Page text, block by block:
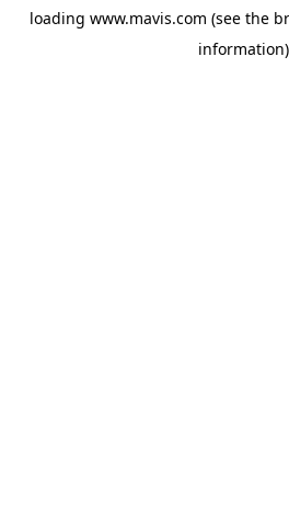
loading www.mavis.com (see the